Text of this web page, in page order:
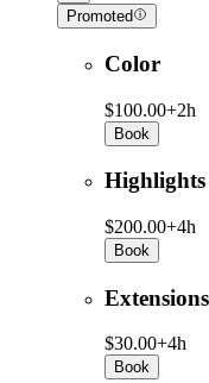
Promoted
Color
$100.00+2h
Book
Highlights
$200.00+4h
Book
Extensions
$30.00+4h
Book